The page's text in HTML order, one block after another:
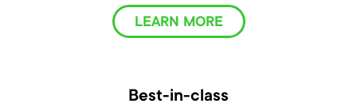
LEARN MORE
Best-in-class